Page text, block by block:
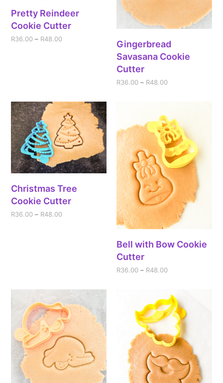
Pretty Reindeer
Cookie Cutter
R36.00 – R48.00
Gingerbread
Savasana Cookie
Cutter
R36.00 – R48.00
Christmas Tree
Cookie Cutter
R36.00 – R48.00
Bell with Bow Cookie
Cutter
R36.00 – R48.00